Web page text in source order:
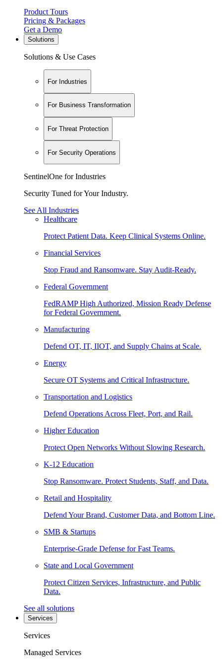
Product Tours
Pricing & Packages
Get a Demo
Solutions
Solutions & Use Cases
For Industries
For Business Transformation
For Threat Protection
For Security Operations
SentinelOne for Industries
Security Tuned for Your Industry.
See All Industries
Healthcare
Protect Patient Data. Keep Clinical Systems Online.
Financial Services
Stop Fraud and Ransomware. Stay Audit-Ready.
Federal Government
FedRAMP High Authorized, Mission Ready Defense
for Federal Government.
Manufacturing
Defend OT, IT, IIOT, and Supply Chains at Scale.
Energy
Secure OT Systems and Critical Infrastructure.
Transportation and Logistics
Defend Operations Across Fleet, Port, and Rail.
Higher Education
Protect Open Networks Without Slowing Research.
K-12 Education
Stop Ransomware. Protect Students, Staff, and Data.
Retail and Hospitality
Defend Your Brand, Customer Data, and Bottom Line.
SMB & Startups
Enterprise-Grade Defense for Fast Teams.
State and Local Government
Protect Citizen Services, Infrastructure, and Public
Data.
See all solutions
Services
Services
Managed Services